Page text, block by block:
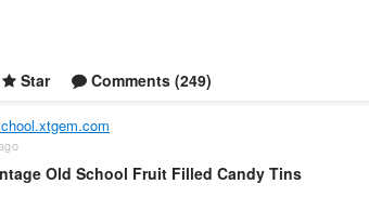
Star Comments (249)
Old School Fruit Filled Candy Tins